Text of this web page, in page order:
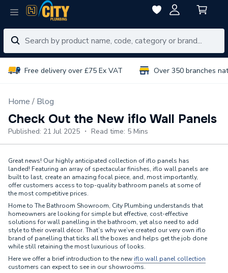
Free delivery over £75 Ex VAT Over 350 branches
Home Blog
Check Out the New iflo Wall Panels
Published: 21 Jul 2025 ・ Read time: 5 Mins
Great news! Our highly anticipated collection of iflo panels has
landed! Featuring an array of spectacular finishes, iflo wall panels are
built to last, create an amazing focal piece, and, most importantly,
offer customers access to top-quality bathroom panels at some of
the most competitive prices.
Home to The Bathroom Showroom, City Plumbing understands that
homeowners are looking for simple but effective, cost-effective
solutions for wall panelling in the bathroom, yet also need to add
style to their overall décor. That’s why we’ve created our very own iflo
brand of panelling that ticks all the boxes and helps get the job done
while still retaining the most luxurious of looks.
Here we offer a brief introduction to the new iflo wall panel collection
customers can expect to see in our showrooms.